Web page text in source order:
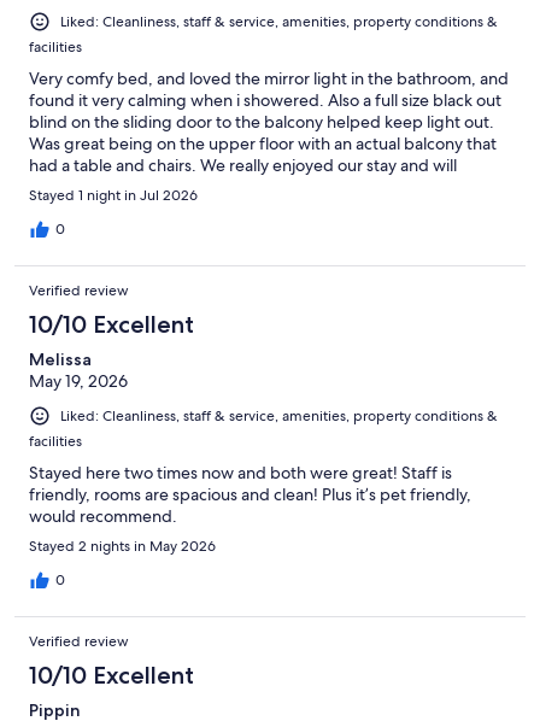
Liked: Cleanliness, staff & service, amenities, property conditions &
facilities
Very comfy bed, and loved the mirror light in the bathroom, and
found it very calming when i showered. Also a full size black out
blind on the sliding door to the balcony helped keep light out.
Was great being on the upper floor with an actual balcony that
had a table and chairs. We really enjoyed our stay and will
definitely return!
Stayed 1 night in Jul 2026
0
Verified review
10/10 Excellent
Melissa
May 19, 2026
Liked: Cleanliness, staff & service, amenities, property conditions &
facilities
Stayed here two times now and both were great! Staff is
friendly, rooms are spacious and clean! Plus it’s pet friendly,
would recommend.
Stayed 2 nights in May 2026
0
Verified review
10/10 Excellent
Pippin